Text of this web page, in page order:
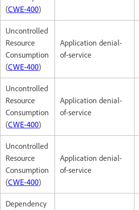
(CWE-400)
Uncontrolled
Resource
Consumption
(CWE-400)
Application denial-
of-service
Uncontrolled
Resource
Consumption
(CWE-400)
Application denial-
of-service
Uncontrolled
Resource
Consumption
(CWE-400)
Application denial-
of-service
Dependency